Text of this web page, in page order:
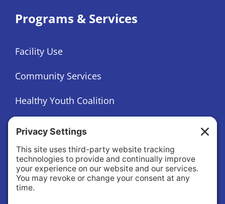
Programs & Services
Facility Use
Community Services
Healthy Youth Coalition
Foundation
About
About Us